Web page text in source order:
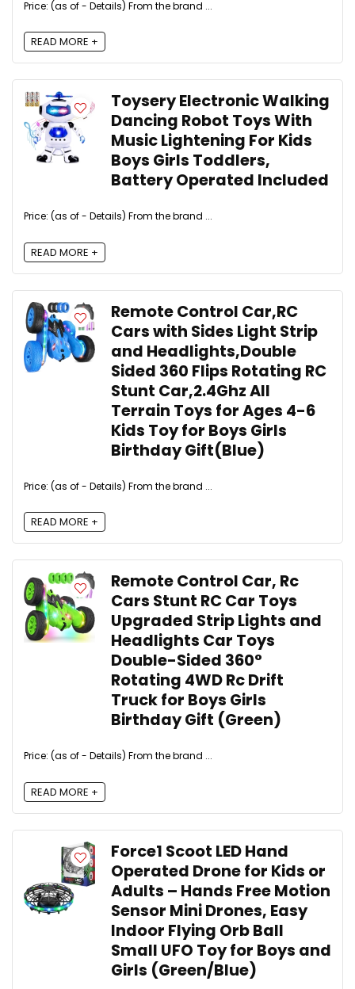
Price: (as of - Details) From the brand ...
READ MORE +
Toysery Electronic Walking
Dancing Robot Toys With
Music Lightening For Kids
Boys Girls Toddlers,
Battery Operated Included
Price: (as of - Details) From the brand ...
READ MORE +
Remote Control Car,RC
Cars with Sides Light Strip
and Headlights,Double
Sided 360 Flips Rotating RC
Stunt Car,2.4Ghz All
Terrain Toys for Ages 4-6
Kids Toy for Boys Girls
Birthday Gift(Blue)
Price: (as of - Details) From the brand ...
READ MORE +
Remote Control Car, Rc
Cars Stunt RC Car Toys
Upgraded Strip Lights and
Headlights Car Toys
Double-Sided 360°
Rotating 4WD Rc Drift
Truck for Boys Girls
Birthday Gift (Green)
Price: (as of - Details) From the brand ...
READ MORE +
Force1 Scoot LED Hand
Operated Drone for Kids or
Adults – Hands Free Motion
Sensor Mini Drones, Easy
Indoor Flying Orb Ball
Small UFO Toy for Boys and
Girls (Green/Blue)